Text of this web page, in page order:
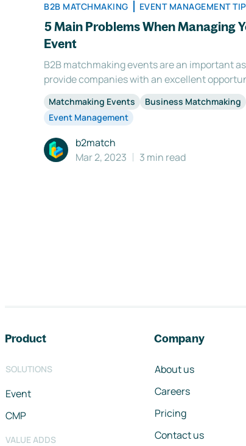
B2B MATCHMAKING EVENT MANAGEMENT
5 Main Problems When Managing
Event
B2B matchmaking events are an important
provide companies with an excellent
partnerships, and gain insight into industry
matchmaking event can be a daunting task
Matchmaking Events Business Matchmaking
Event Management
b2match
Mar 2, 2023
3 min read
Product
SOLUTIONS
Event
CMP
VALUE ADDS
Company
About us
Careers
Pricing
Contact us